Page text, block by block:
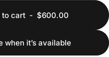
to cart- $600.00
when it’s available